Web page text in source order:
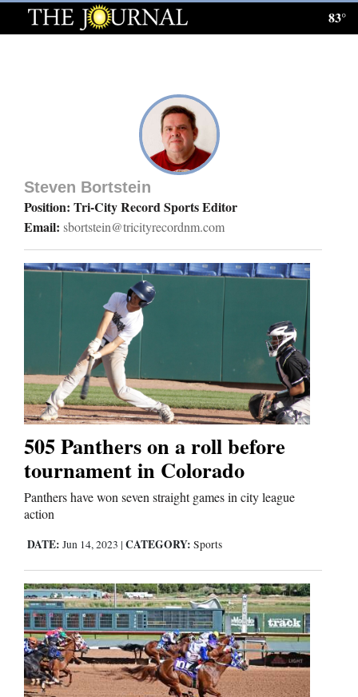
Log
Homepage
News
Corners
Cortez
Mancos
Colorado
Regional
Mexico
Nation
&
World
83°
Steven Bortstein
Position: Tri-City Record Sports Editor
Email: sbortstein@tricityrecordnm.com
505 Panthers on a roll before
tournament in Colorado
Panthers have won seven straight games in city league
action
DATE: Jun 14, 2023 | CATEGORY: Sports